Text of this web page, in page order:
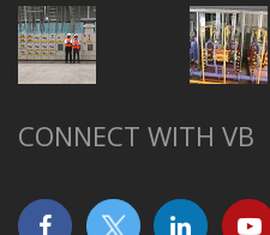
CONNECT WITH VB